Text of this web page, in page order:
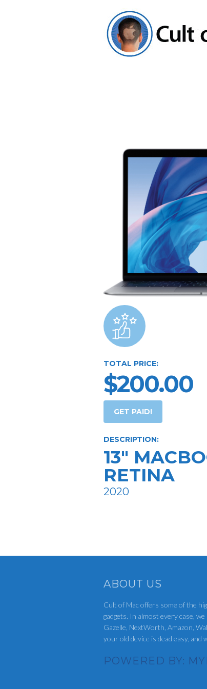
TOTAL PRICE:
$200.00
GET PAID!
DESCRIPTION:
13"
RETINA
2020
ABOUT US
Cult of Mac offers some of the
gadgets. In almost every case,
Gazelle, NextWorth, Amazon,
your old device is dead easy, and
POWERED BY: